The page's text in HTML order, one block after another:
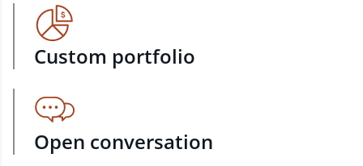
Custom portfolio
Open conversation